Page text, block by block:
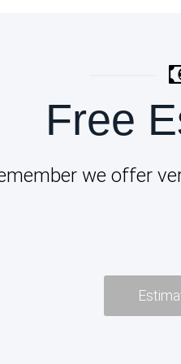
Free
we offer